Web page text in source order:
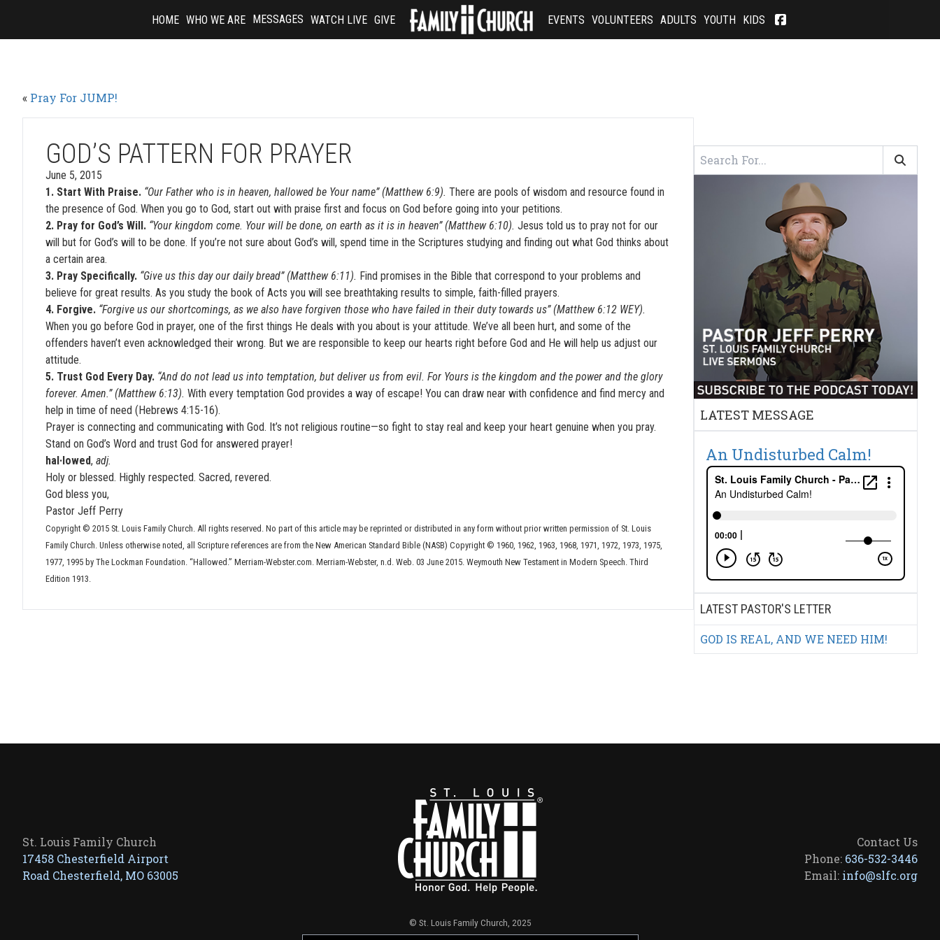
content
HOME WHO WE ARE MESSAGES WATCH LIVE GIVE EVENTS VOLUNTEERS ADULTS YOUTH KIDS
« Pray For JUMP!
GOD’S PATTERN FOR PRAYER
June 5, 2015
1. Start With Praise. “Our Father who is in heaven, hallowed be Your name” (Matthew 6:9). There are pools of wisdom and resource found in
the presence of God. When you go to God, start out with praise first and focus on God before going into your petitions.
2. Pray for God’s Will. “Your kingdom come. Your will be done, on earth as it is in heaven” (Matthew 6:10). Jesus told us to pray not for our
will but for God’s will to be done. If you’re not sure about God’s will, spend time in the Scriptures studying and finding out what God thinks about
a certain area.
3. Pray Specifically. “Give us this day our daily bread” (Matthew 6:11). Find promises in the Bible that correspond to your problems and
believe for great results. As you study the book of Acts you will see breathtaking results to simple, faith-filled prayers.
4. Forgive. “Forgive us our shortcomings, as we also have forgiven those who have failed in their duty towards us” (Matthew 6:12 WEY).
When you go before God in prayer, one of the first things He deals with you about is your attitude. We’ve all been hurt, and some of the
offenders haven’t even acknowledged their wrong. But we are responsible to keep our hearts right before God and He will help us adjust our
attitude.
5. Trust God Every Day. “And do not lead us into temptation, but deliver us from evil. For Yours is the kingdom and the power and the glory
forever. Amen.” (Matthew 6:13). With every temptation God provides a way of escape! You can draw near with confidence and find mercy and
help in time of need (Hebrews 4:15-16).
Prayer is connecting and communicating with God. It’s not religious routine—so fight to stay real and keep your heart genuine when you pray.
Stand on God’s Word and trust God for answered prayer!
hal·lowed, adj.
Holy or blessed. Highly respected. Sacred, revered.
God bless you,
Pastor Jeff Perry
Copyright © 2015 St. Louis Family Church. All rights reserved. No part of this article may be reprinted or distributed in any form without prior written permission of St. Louis
Family Church. Unless otherwise noted, all Scripture references are from the New American Standard Bible (NASB) Copyright © 1960, 1962, 1963, 1968, 1971, 1972, 1973, 1975,
1977, 1995 by The Lockman Foundation. “Hallowed.” Merriam-Webster.com. Merriam-Webster, n.d. Web. 03 June 2015. Weymouth New Testament in Modern Speech. Third
Edition 1913.
LATEST MESSAGE
An Undisturbed Calm!
LATEST PASTOR'S LETTER
GOD IS REAL, AND WE NEED HIM!
St. Louis Family Church
17458 Chesterfield Airport
Road Chesterfield, MO 63005
© St. Louis Family Church, 2025
Contact Us
Phone: 636-532-3446
Email: info@slfc.org